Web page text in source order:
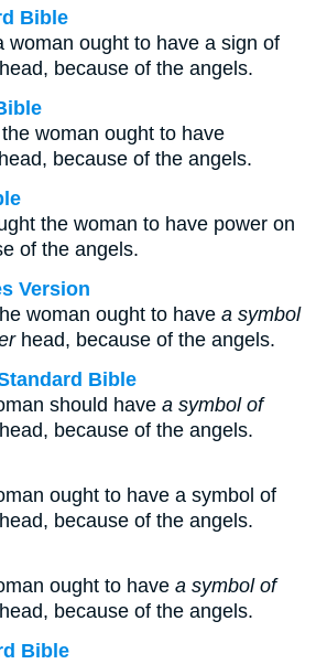
Bible
woman ought to have a sign of
because of the angels.
woman ought to have
because of the angels.
the woman to have power on
of the angels.
Version
woman ought to have a symbol
head, because of the angels.
Bible
should have a symbol of
because of the angels.
ought to have a symbol of
because of the angels.
ought to have a symbol of
because of the angels.
Bible